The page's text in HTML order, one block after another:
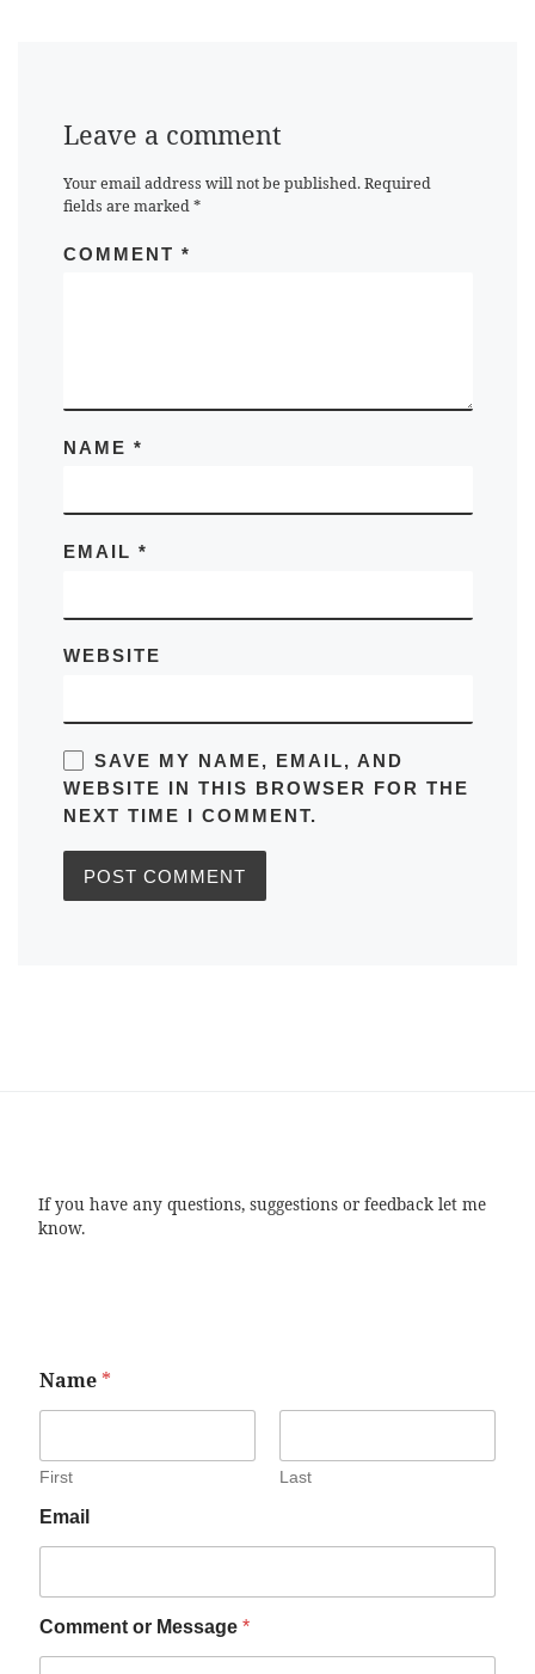
Leave a comment
Your email address will not be published. Required
fields are marked*
COMMENT *
NAME *
EMAIL *
WEBSITE
SAVE MY NAME, EMAIL, AND
WEBSITE IN THIS BROWSER FOR THE
NEXT TIME I COMMENT.
If you have any questions, suggestions or feedback let me
know.
Name *
First Last
Email
Comment or Message *